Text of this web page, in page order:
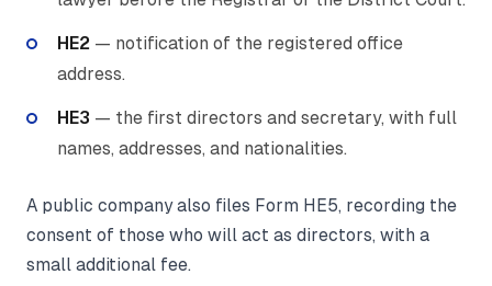
HE2 — notification of the registered office
address.
HE3 — the first directors and secretary, with full
names, addresses, and nationalities.
A public company also files Form HE5, recording the
consent of those who will act as directors, with a
small additional fee.